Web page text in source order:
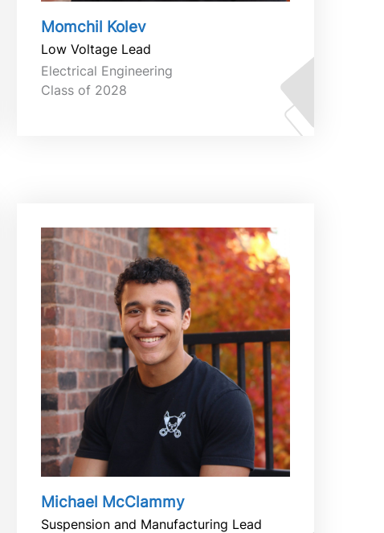
Momchil Kolev
Low Voltage Lead
Electrical Engineering
Class of 2028
Michael McClammy
Suspension and Manufacturing Lead